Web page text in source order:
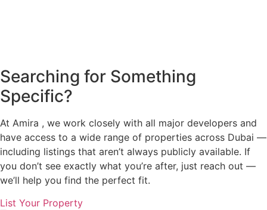
Searching for Something
Specific?
At Amira , we work closely with all major developers and
have access to a wide range of properties across Dubai —
including listings that aren’t always publicly available. If
you don’t see exactly what you’re after, just reach out —
we’ll help you find the perfect fit.
List Your Property